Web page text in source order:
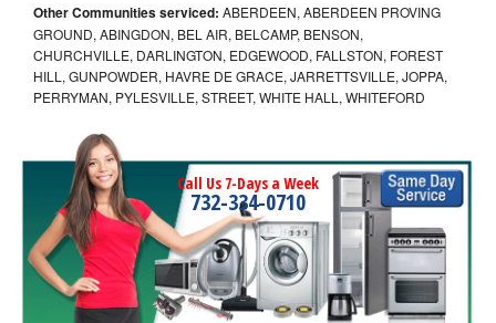
Other Communities serviced: ABERDEEN, ABERDEEN PROVING
GROUND, ABINGDON, BEL AIR, BELCAMP, BENSON,
CHURCHVILLE, DARLINGTON, EDGEWOOD, FALLSTON, FOREST
HILL, GUNPOWDER, HAVRE DE GRACE, JARRETTSVILLE, JOPPA,
PERRYMAN, PYLESVILLE, STREET, WHITE HALL, WHITEFORD
Call Us 7-Days a Week
732-334-0710